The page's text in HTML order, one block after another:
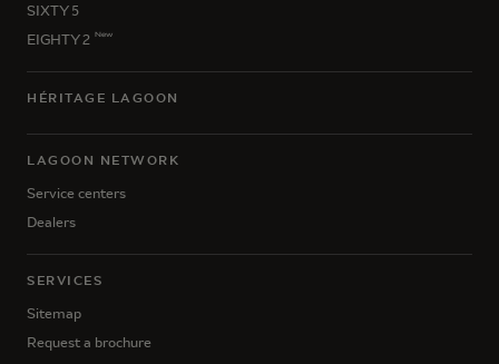
SIXTY 5
EIGHTY 2
New
HÉRITAGE LAGOON
LAGOON NETWORK
Service centers
Dealers
SERVICES
Sitemap
Request a brochure